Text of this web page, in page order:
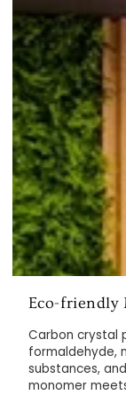
Eco-friendly
Carbon crystal
formaldehyde,
substances,
monomer